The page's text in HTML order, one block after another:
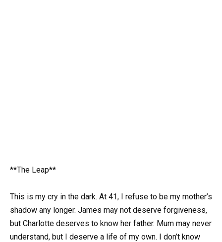
**The Leap**
This is my cry in the dark. At 41, I refuse to be my mother’s
shadow any longer. James may not deserve forgiveness,
but Charlotte deserves to know her father. Mum may never
understand, but I deserve a life of my own. I don’t know